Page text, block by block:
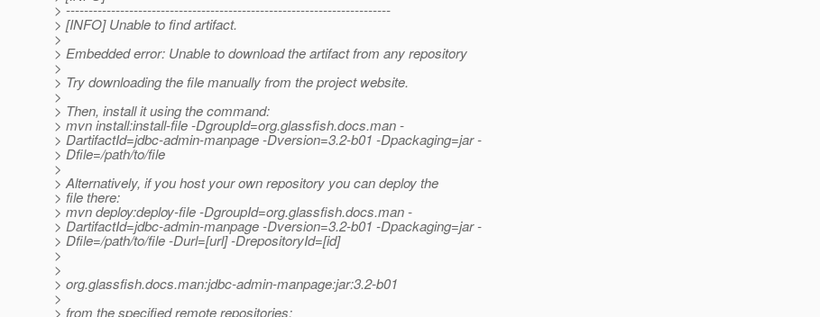
> ------------------------------------------------------------------------
> [INFO] Unable to find artifact.
>
> Embedded error: Unable to download the artifact from any repository
>
> Try downloading the file manually from the project website.
>
> Then, install it using the command:
> mvn install:install-file -DgroupId=org.glassfish.docs.man -
> DartifactId=jdbc-admin-manpage -Dversion=3.2-b01 -Dpackaging=jar -
> Dfile=/path/to/file
>
> Alternatively, if you host your own repository you can deploy the
> file there:
> mvn deploy:deploy-file -DgroupId=org.glassfish.docs.man -
> DartifactId=jdbc-admin-manpage -Dversion=3.2-b01 -Dpackaging=jar -
> Dfile=/path/to/file -Durl=[url] -DrepositoryId=[id]
>
>
> org.glassfish.docs.man:jdbc-admin-manpage:jar:3.2-b01
>
> from the specified remote repositories: